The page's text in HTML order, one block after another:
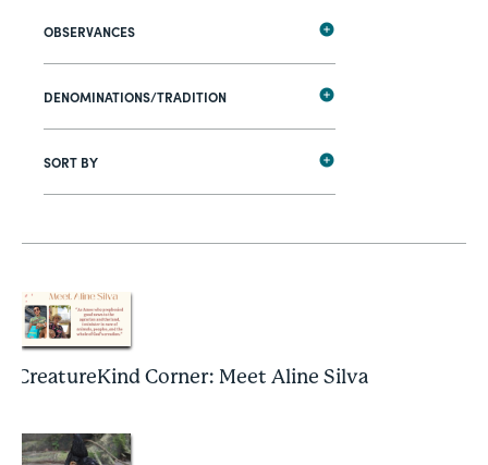
OBSERVANCES
DENOMINATIONS/TRADITION
SORT BY
CreatureKind Corner: Meet Aline Silva